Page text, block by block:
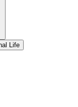
Life